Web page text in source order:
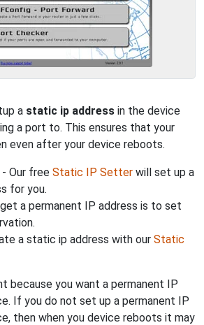
a static ip address in the device
a port to. This ensures that your
even after your device reboots.
- Our free Static IP Setter will set up a
for you.
a permanent IP address is to set
a static ip address with our Static
because you want a permanent IP
If you do not set up a permanent IP
then when you device reboots it may